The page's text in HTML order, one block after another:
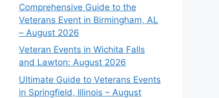
Comprehensive Guide to the
Veterans Event in Birmingham, AL
– August 2026
Veteran Events in Wichita Falls
and Lawton: August 2026
Ultimate Guide to Veterans Events
in Springfield, Illinois – August